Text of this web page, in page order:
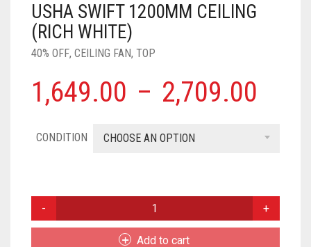
USHA SWIFT 1200MM CEILING
(RICH WHITE)
40% OFF, CEILING FAN, TOP
1,649.00 – 2,709.00
CONDITION CHOOSE AN OPTION
SWIFT
Add to cart